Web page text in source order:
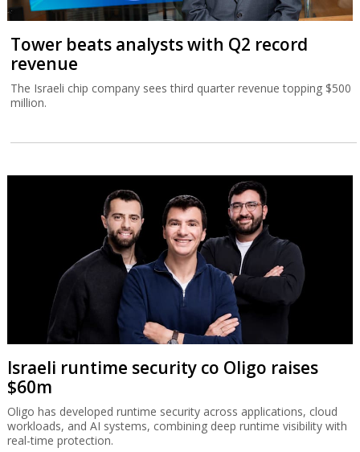
Tower beats analysts with Q2 record
revenue
The Israeli chip company sees third quarter revenue topping $500
million.
Israeli runtime security co Oligo raises
$60m
Oligo has developed runtime security across applications, cloud
workloads, and AI systems, combining deep runtime visibility with
real-time protection.